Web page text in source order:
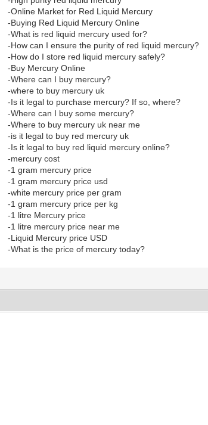
-Online Market for Red Liquid Mercury
-Buying Red Liquid Mercury Online
-What is red liquid mercury used for?
-How can I ensure the purity of red liquid mercury?
-How do I store red liquid mercury safely?
-Buy Mercury Online
-Where can I buy mercury?
-where to buy mercury uk
-Is it legal to purchase mercury? If so, where?
-Where can I buy some mercury?
-Where to buy mercury uk near me
-is it legal to buy red mercury uk
-Is it legal to buy red liquid mercury online?
-mercury cost
-1 gram mercury price
-1 gram mercury price usd
-white mercury price per gram
-1 gram mercury price per kg
-1 litre Mercury price
-1 litre mercury price near me
-Liquid Mercury price USD
-What is the price of mercury today?